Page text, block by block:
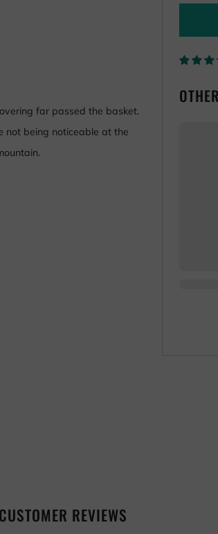
far passed the basket.
not being noticeable at the
CUSTOMER REVIEWS